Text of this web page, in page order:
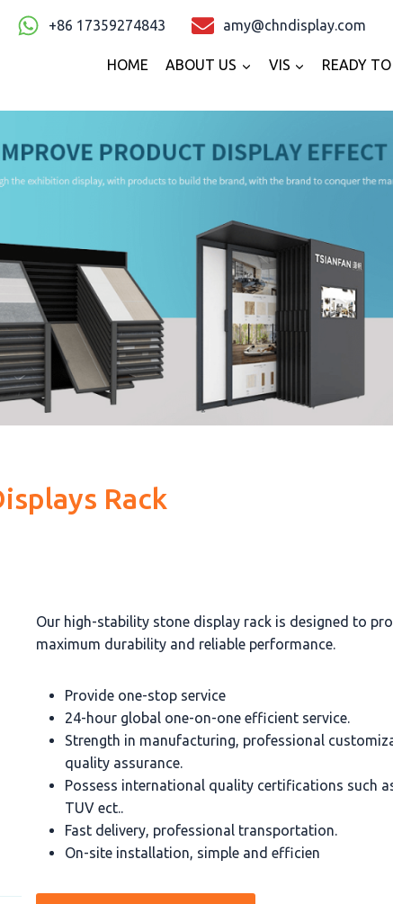
+86 17359274843 amy@chndisplay.com
HOME ABOUT US VIS READY
Rack
Our high-stability stone display rack is designed to
maximum durability and reliable performance.
Provide one-stop service
24-hour global one-on-one efficient service.
Strength in manufacturing, professional
quality assurance.
Possess international quality certifications such
TUV ect..
Fast delivery, professional transportation.
On-site installation, simple and efficien